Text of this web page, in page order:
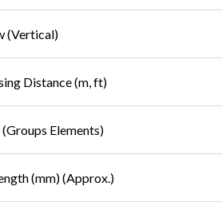
(Vertical)
Distance (m, ft)
Elements)
(mm) (Approx.)